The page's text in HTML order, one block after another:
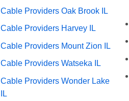
Cable Providers Oak Brook IL
Cable Providers Harvey IL
Cable Providers Mount Zion IL
Cable Providers Watseka IL
Cable Providers Wonder Lake
IL